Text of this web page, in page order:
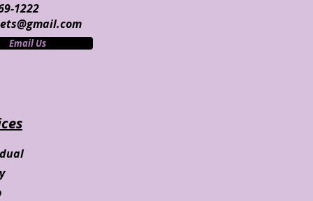
1222
Email Us